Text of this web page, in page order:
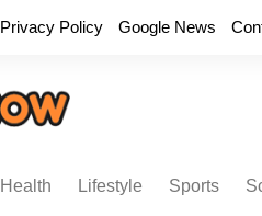
Privacy Policy Google News
Health Lifestyle Sports